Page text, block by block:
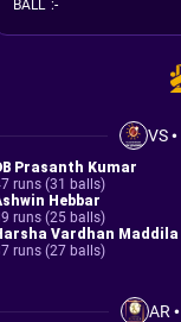
BALL :-
VS•
Prasanth Kumar
runs (31 balls)
Hebbar
runs (25 balls)
Vardhan Maddila
runs (27 balls)
AR •